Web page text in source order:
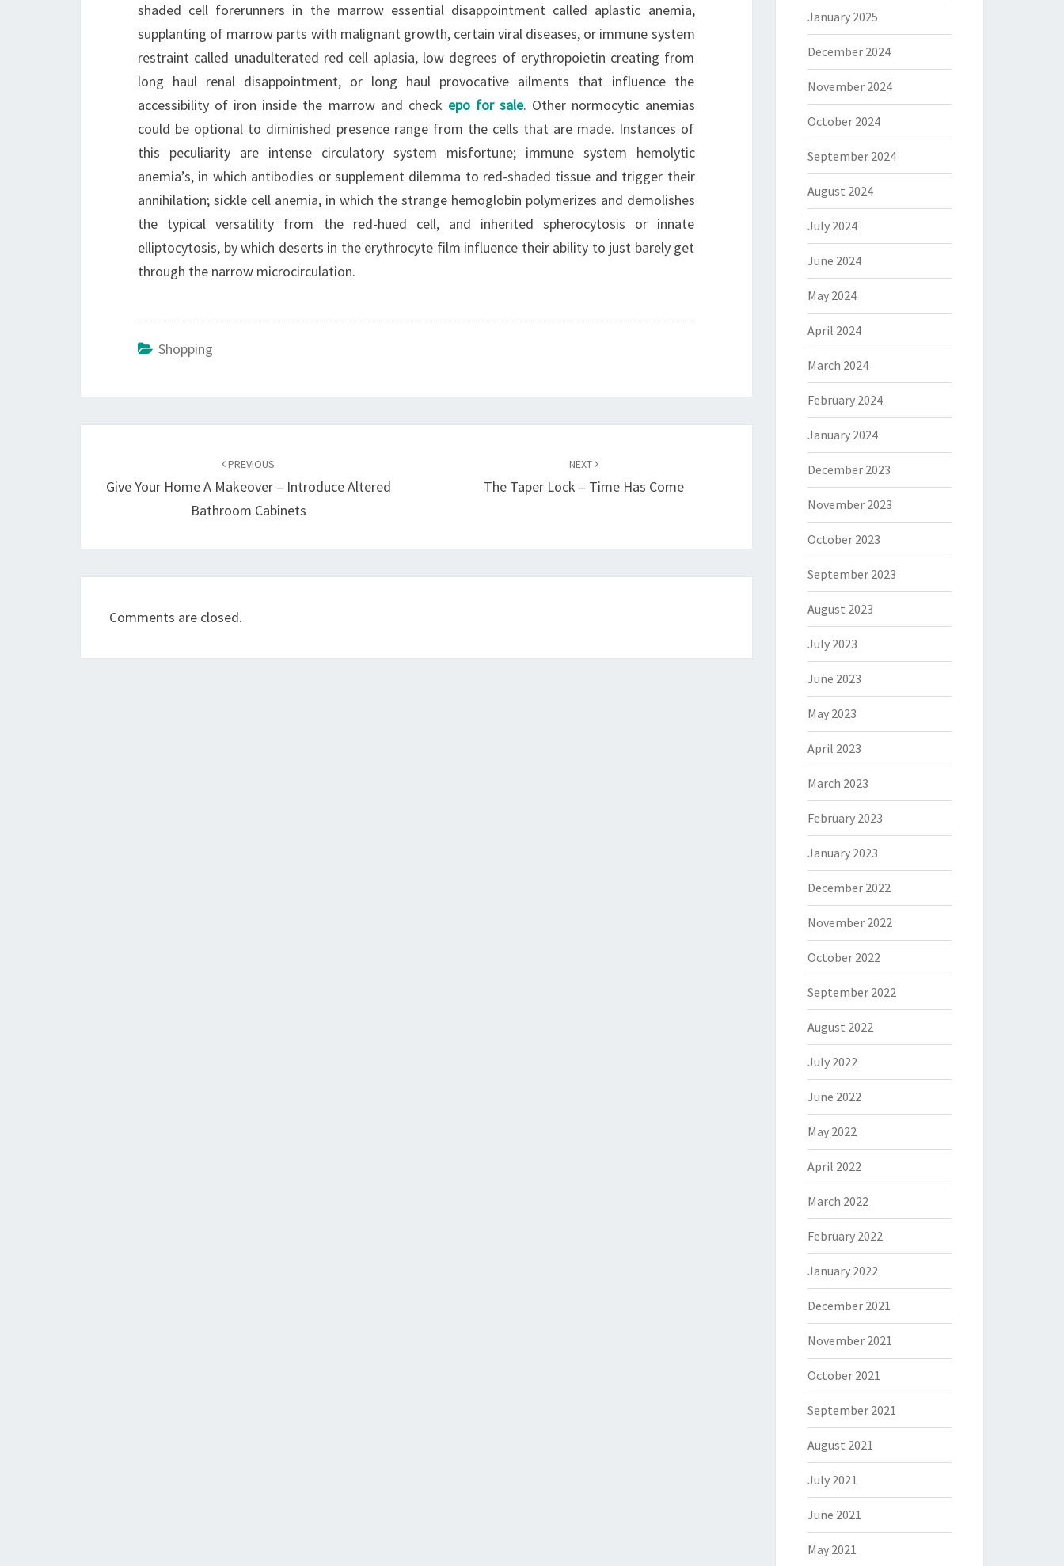
shaded cell forerunners in the marrow essential disappointment called aplastic anemia,
supplanting of marrow parts with malignant growth, certain viral diseases, or immune system
restraint called unadulterated red cell aplasia, low degrees of erythropoietin creating from
long haul renal disappointment, or long haul provocative ailments that influence the
accessibility of iron inside the marrow and check epo for sale. Other normocytic anemias
could be optional to diminished presence range from the cells that are made. Instances of
this peculiarity are intense circulatory system misfortune; immune system hemolytic
anemia’s, in which antibodies or supplement dilemma to red-shaded tissue and trigger their
annihilation; sickle cell anemia, in which the strange hemoglobin polymerizes and demolishes
the typical versatility from the red-hued cell, and inherited spherocytosis or innate
elliptocytosis, by which deserts in the erythrocyte film influence their ability to just barely get
through the narrow microcirculation.
Shopping
PREVIOUS
Give Your Home A Makeover – Introduce Altered
Bathroom Cabinets
NEXT
The Taper Lock – Time Has Come
Comments are closed.
January 2025
December 2024
November 2024
October 2024
September 2024
August 2024
July 2024
June 2024
May 2024
April 2024
March 2024
February 2024
January 2024
December 2023
November 2023
October 2023
September 2023
August 2023
July 2023
June 2023
May 2023
April 2023
March 2023
February 2023
January 2023
December 2022
November 2022
October 2022
September 2022
August 2022
July 2022
June 2022
May 2022
April 2022
March 2022
February 2022
January 2022
December 2021
November 2021
October 2021
September 2021
August 2021
July 2021
June 2021
May 2021